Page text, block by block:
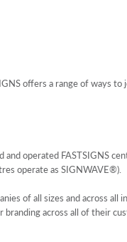
offers a range of ways
operated FASTSIGNS
operate as SIGNWAVE®).
of all sizes and across all
across all of their